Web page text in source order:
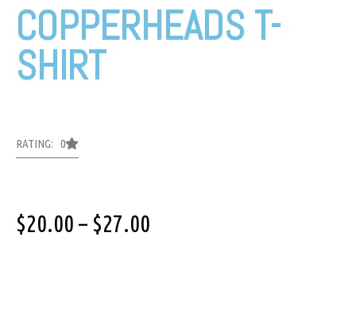
COPPERHEADS T-
SHIRT
RATING: 0
$20.00 – $27.00